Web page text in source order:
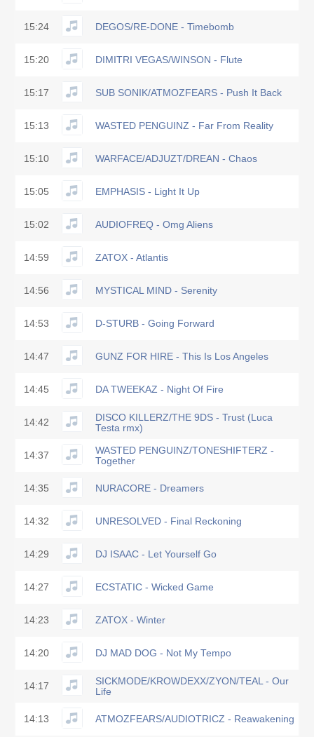
15:24 DEGOS/RE-DONE - Timebomb
15:20 DIMITRI VEGAS/WINSON - Flute
15:17 SUB SONIK/ATMOZFEARS - Push It Back
15:13 WASTED PENGUINZ - Far From Reality
15:10 WARFACE/ADJUZT/DREAN - Chaos
15:05 EMPHASIS - Light It Up
15:02 AUDIOFREQ - Omg Aliens
14:59 ZATOX - Atlantis
14:56 MYSTICAL MIND - Serenity
14:53 D-STURB - Going Forward
14:47 GUNZ FOR HIRE - This Is Los Angeles
14:45 DA TWEEKAZ - Night Of Fire
14:42
DISCO KILLERZ/THE 9DS - Trust (Luca
Testa rmx)
14:37
WASTED PENGUINZ/TONESHIFTERZ -
Together
14:35 NURACORE - Dreamers
14:32 UNRESOLVED - Final Reckoning
14:29 DJ ISAAC - Let Yourself Go
14:27 ECSTATIC - Wicked Game
14:23 ZATOX - Winter
14:20 DJ MAD DOG - Not My Tempo
14:17
SICKMODE/KROWDEXX/ZYON/TEAL - Our
Life
14:13 ATMOZFEARS/AUDIOTRICZ - Reawakening